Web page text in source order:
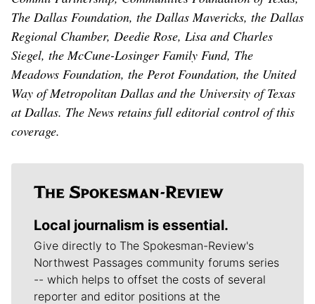
The Dallas Foundation, the Dallas Mavericks, the Dallas
Regional Chamber, Deedie Rose, Lisa and Charles
Siegel, the McCune-Losinger Family Fund, The
Meadows Foundation, the Perot Foundation, the United
Way of Metropolitan Dallas and the University of Texas
at Dallas. The News retains full editorial control of this
coverage.
Local journalism is essential.
Give directly to The Spokesman-Review's
Northwest Passages community forums series
-- which helps to offset the costs of several
reporter and editor positions at the